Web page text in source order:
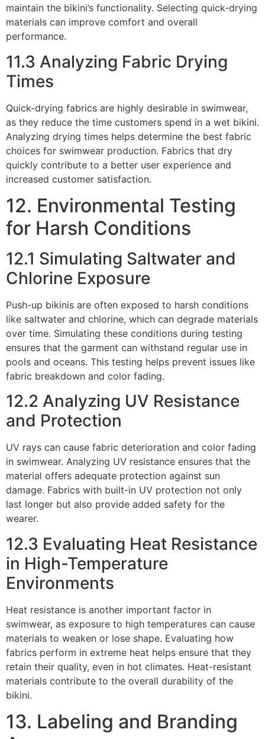
maintain the bikini’s functionality. Selecting quick-drying
materials can improve comfort and overall
performance.
11.3 Analyzing Fabric Drying
Times
Quick-drying fabrics are highly desirable in swimwear,
as they reduce the time customers spend in a wet bikini.
Analyzing drying times helps determine the best fabric
choices for swimwear production. Fabrics that dry
quickly contribute to a better user experience and
increased customer satisfaction.
12. Environmental Testing
for Harsh Conditions
12.1 Simulating Saltwater and
Chlorine Exposure
Push-up bikinis are often exposed to harsh conditions
like saltwater and chlorine, which can degrade materials
over time. Simulating these conditions during testing
ensures that the garment can withstand regular use in
pools and oceans. This testing helps prevent issues like
fabric breakdown and color fading.
12.2 Analyzing UV Resistance
and Protection
UV rays can cause fabric deterioration and color fading
in swimwear. Analyzing UV resistance ensures that the
material offers adequate protection against sun
damage. Fabrics with built-in UV protection not only
last longer but also provide added safety for the
wearer.
12.3 Evaluating Heat Resistance
in High-Temperature
Environments
Heat resistance is another important factor in
swimwear, as exposure to high temperatures can cause
materials to weaken or lose shape. Evaluating how
fabrics perform in extreme heat helps ensure that they
retain their quality, even in hot climates. Heat-resistant
materials contribute to the overall durability of the
bikini.
13. Labeling and Branding